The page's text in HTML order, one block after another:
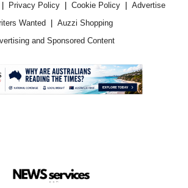
Privacy Policy Cookie Policy
Advertise
Wanted
Auzzi Shopping
and Sponsored Content